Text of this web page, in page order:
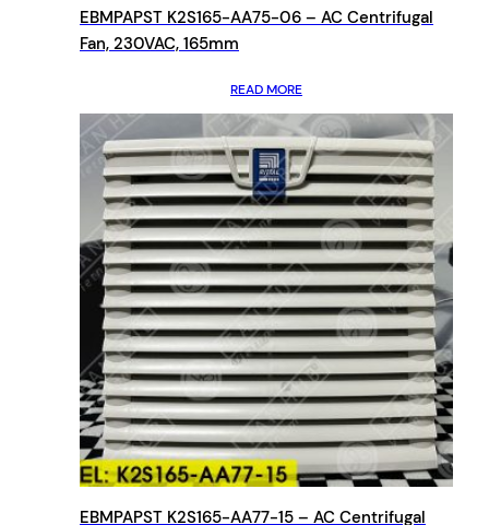
EBMPAPST K2S165-AA75-06 – AC Centrifugal
Fan, 230VAC, 165mm
READ MORE
EBMPAPST K2S165-AA77-15 – AC Centrifugal